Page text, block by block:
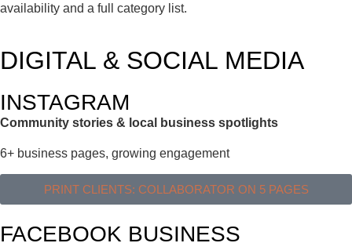
availability and a full category list.
DIGITAL & SOCIAL MEDIA
INSTAGRAM
Community stories & local business spotlights
6+ business pages, growing engagement
PRINT CLIENTS: COLLABORATOR ON 5 PAGES
FACEBOOK BUSINESS